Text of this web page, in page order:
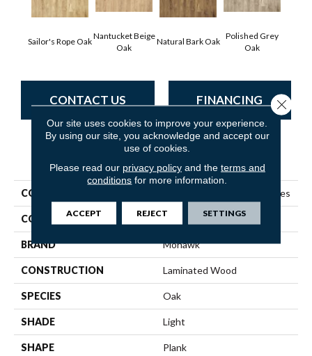
Sailor's Rope Oak
Nantucket Beige
Oak
Natural Bark Oak
Polished Grey
Oak
CONTACT US FINANCING
PRODUCT ATTRIBUTES
COLLECTION Revwood Premier Ivey Gates
COLOR Beige
BRAND Mohawk
CONSTRUCTION Laminated Wood
SPECIES Oak
SHADE Light
SHAPE Plank
Our site uses cookies to improve your experience.
By using our site, you acknowledge and accept our
use of cookies.
Please read our privacy policyand the terms and
conditions for more information.
ACCEPT REJECT SETTINGS
Close